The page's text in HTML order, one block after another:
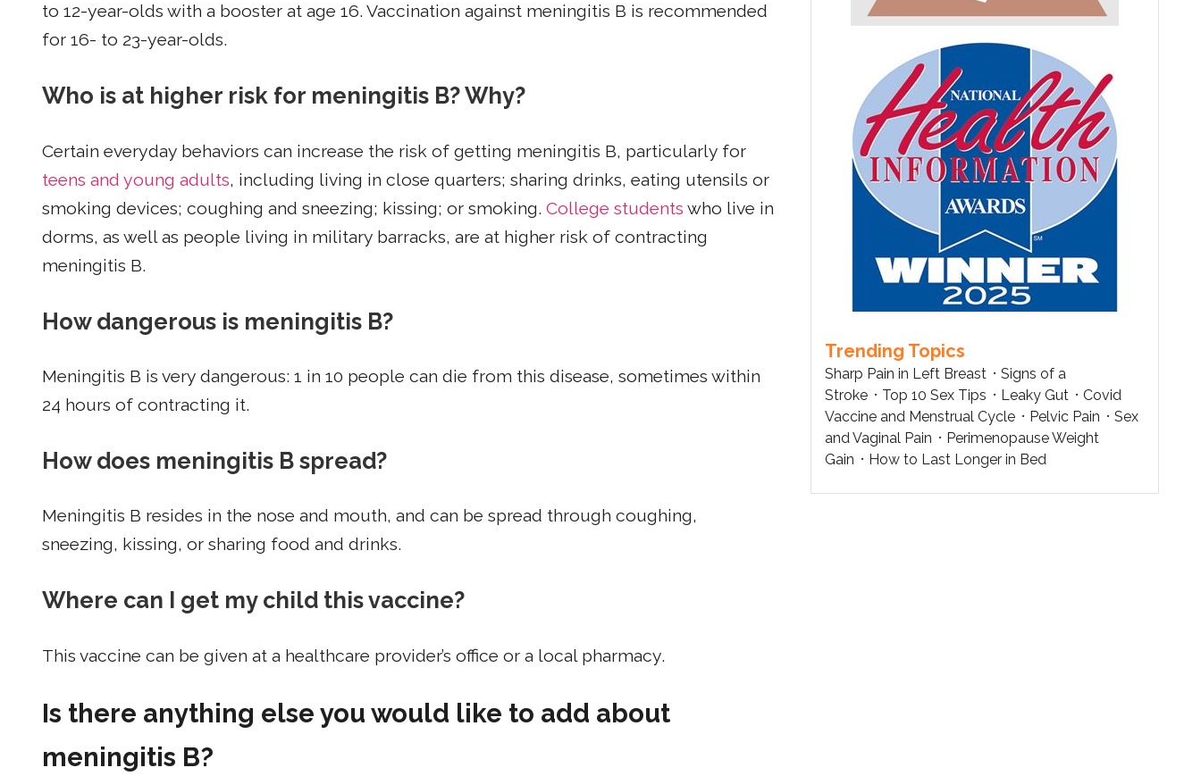
to 12-year-olds with a booster at age 16. Vaccination against meningitis B is recommended
for 16- to 23-year-olds.
Who is at higher risk for meningitis B? Why?
Certain everyday behaviors can increase the risk of getting meningitis B, particularly for
teens and young adults, including living in close quarters; sharing drinks, eating utensils or
smoking devices; coughing and sneezing; kissing; or smoking. College students who live in
dorms, as well as people living in military barracks, are at higher risk of contracting
meningitis B.
How dangerous is meningitis B?
Meningitis B is very dangerous: 1 in 10 people can die from this disease, sometimes within
24 hours of contracting it.
How does meningitis B spread?
Meningitis B resides in the nose and mouth, and can be spread through coughing,
sneezing, kissing, or sharing food and drinks.
Where can I get my child this vaccine?
This vaccine can be given at a healthcare provider’s office or a local pharmacy.
Is there anything else you would like to add about
meningitis B?
Trending Topics
Sharp Pain in Left Breast
Signs of a
Stroke
Top 10 Sex Tips Leaky Gut
Covid
Vaccine and Menstrual Cycle
Pelvic Pain
Sex
and Vaginal Pain
Perimenopause Weight
Gain
How to Last Longer in Bed